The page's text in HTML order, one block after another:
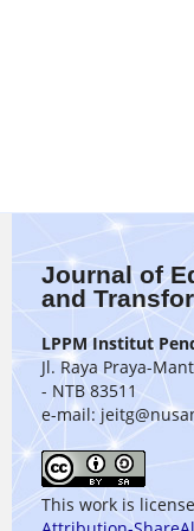
Journal of
and
LPPM Institut
Jl. Raya Praya-
- NTB 83511
e-mail:
This work is